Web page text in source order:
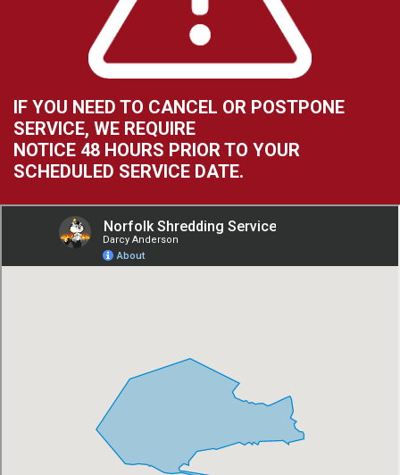
IF YOU NEED TO CANCEL OR POSTPONE
SERVICE, WE REQUIRE
NOTICE 48 HOURS PRIOR TO YOUR
SCHEDULED SERVICE DATE.